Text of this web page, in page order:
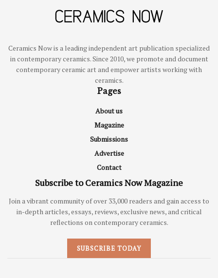
Ceramics Now is a leading independent art publication specialized
in contemporary ceramics. Since 2010, we promote and document
contemporary ceramic art and empower artists working with
ceramics.
Pages
About us
Magazine
Submissions
Advertise
Contact
Subscribe to Ceramics Now Magazine
Join a vibrant community of over 33,000 readers and gain access to
in-depth articles, essays, reviews, exclusive news, and critical
reflections on contemporary ceramics.
SUBSCRIBE TODAY